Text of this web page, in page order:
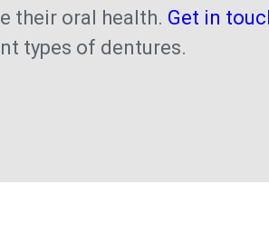
their oral health. Get in
types of dentures.